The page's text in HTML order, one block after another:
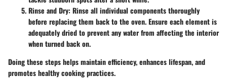
Rinse and Dry: Rinse all individual components thoroughly
before replacing them back to the oven. Ensure each element is
adequately dried to prevent any water from affecting the interior
when turned back on.
Doing these steps helps maintain efficiency, enhances lifespan, and
promotes healthy cooking practices.